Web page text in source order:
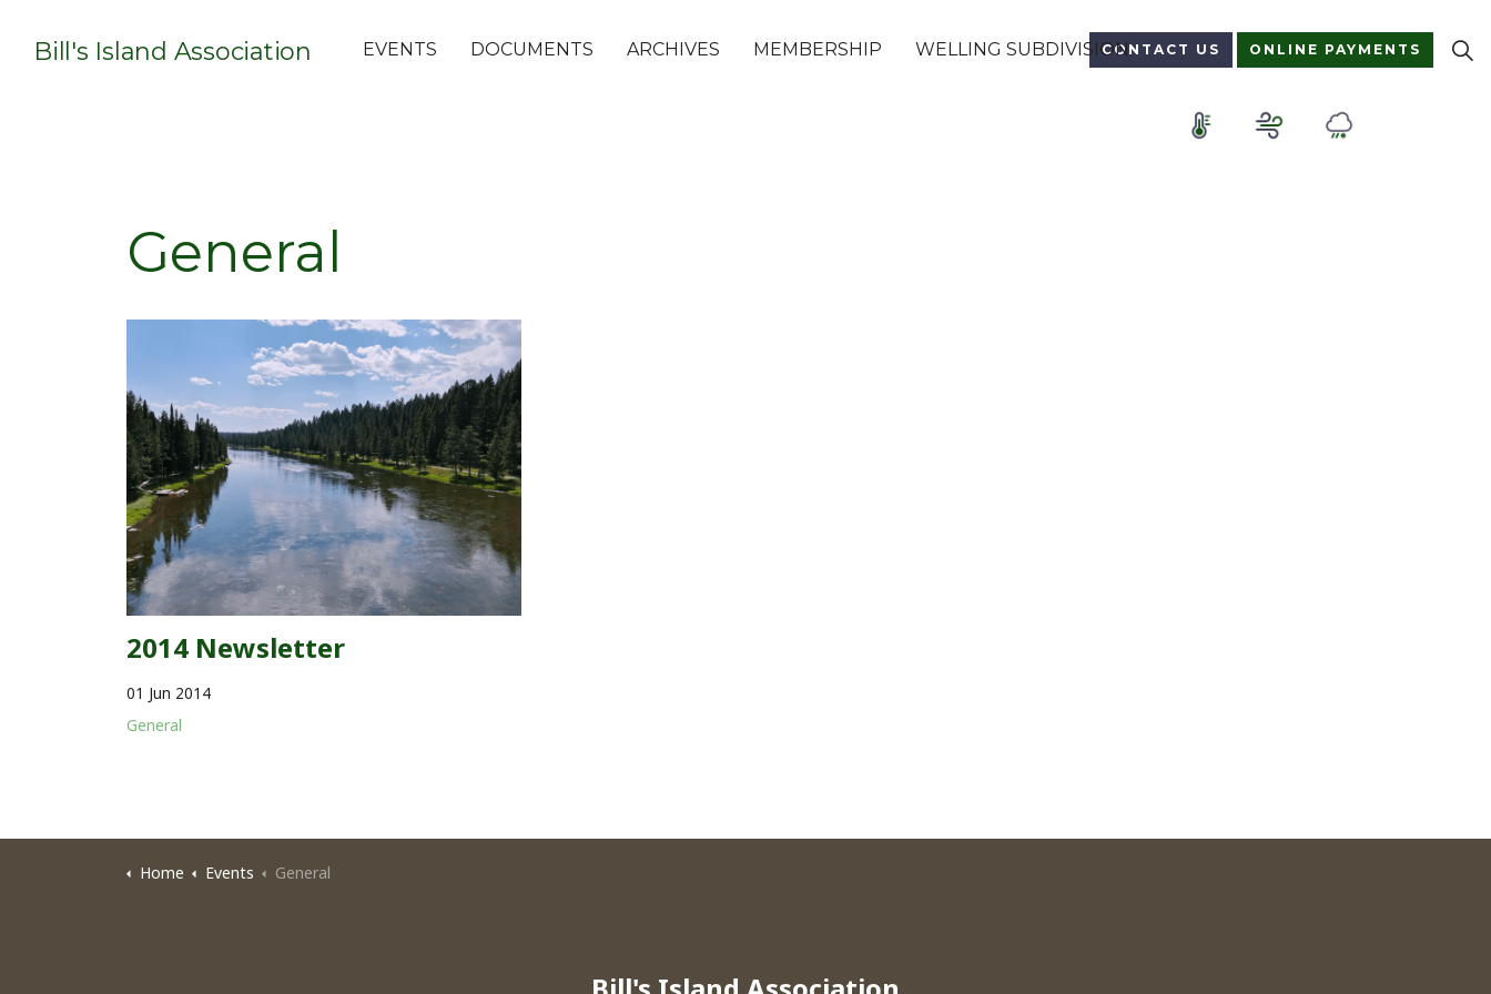
Bill's Island Association EVENTS DOCUMENTS ARCHIVES MEMBERSHIP WELLING SUBDIVISIONCONTACT US ONLINE PAYMENTS
General
2014 Newsletter
01 Jun 2014
General
Home Events General